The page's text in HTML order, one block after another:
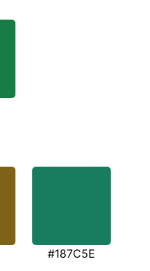
#187C5E